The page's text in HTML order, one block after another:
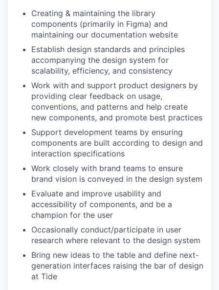
Creating & maintaining the library
components (primarily in Figma) and
maintaining our documentation website
Establish design standards and principles
accompanying the design system for
scalability, efficiency, and consistency
Work with and support product designers by
providing clear feedback on usage,
conventions, and patterns and help create
new components, and promote best practices
Support development teams by ensuring
components are built according to design and
interaction specifications
Work closely with brand teams to ensure
brand vision is conveyed in the design system
Evaluate and improve usability and
accessibility of components, and be a
champion for the user
Occasionally conduct/participate in user
research where relevant to the design system
Bring new ideas to the table and define next-
generation interfaces raising the bar of design
at Tide